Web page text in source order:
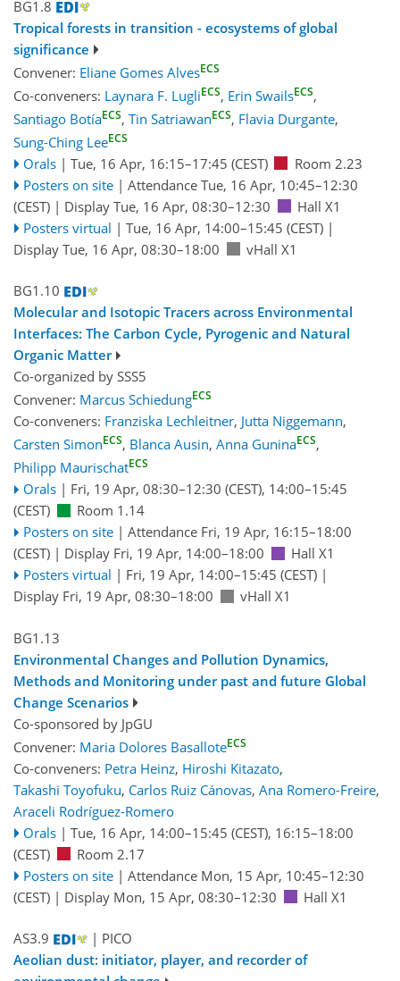
BG1.8
Tropical forests in transition - ecosystems of global
significance
Convener: Eliane Gomes AlvesECS
Co-conveners: Laynara F. LugliECS, Erin SwailsECS,
Santiago BotíaECS, Tin SatriawanECS, Flavia Durgante,
Sung-Ching LeeECS
Orals | Tue, 16 Apr, 16:15–17:45 (CEST)
Room 2.23
Posters on site | Attendance Tue, 16 Apr, 10:45–12:30
(CEST) | Display Tue, 16 Apr, 08:30–12:30
Hall X1
Posters virtual | Tue, 16 Apr, 14:00–15:45 (CEST)|
Display Tue, 16 Apr, 08:30–18:00
vHall X1
BG1.10
Molecular and Isotopic Tracers across Environmental
Interfaces: The Carbon Cycle, Pyrogenic and Natural
Organic Matter
Co-organized by SSS5
Convener: Marcus SchiedungECS
Co-conveners: Franziska Lechleitner, Jutta Niggemann,
Carsten SimonECS, Blanca Ausin, Anna GuninaECS,
Philipp MaurischatECS
Orals | Fri, 19 Apr, 08:30–12:30 (CEST), 14:00–15:45
(CEST)
Room 1.14
Posters on site | Attendance Fri, 19 Apr, 16:15–18:00
(CEST) | Display Fri, 19 Apr, 14:00–18:00
Hall X1
Posters virtual | Fri, 19 Apr, 14:00–15:45 (CEST)|
Display Fri, 19 Apr, 08:30–18:00
vHall X1
BG1.13
Environmental Changes and Pollution Dynamics,
Methods and Monitoring under past and future Global
Change Scenarios
Co-sponsored by JpGU
Convener: Maria Dolores BasalloteECS
Co-conveners: Petra Heinz, Hiroshi Kitazato,
Takashi Toyofuku, Carlos Ruiz Cánovas, Ana Romero-Freire,
Araceli Rodríguez-Romero
Orals | Tue, 16 Apr, 14:00–15:45 (CEST), 16:15–18:00
(CEST)
Room 2.17
Posters on site | Attendance Mon, 15 Apr, 10:45–12:30
(CEST) | Display Mon, 15 Apr, 08:30–12:30 Hall X1
AS3.9
| PICO
Aeolian dust: initiator, player, and recorder of